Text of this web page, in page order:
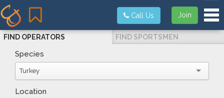
Join
Call Us
FIND OPERATORS FIND SPORTSMEN
Species
Turkey
Location